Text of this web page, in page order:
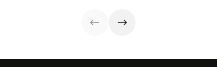
important.
to that
relationship.